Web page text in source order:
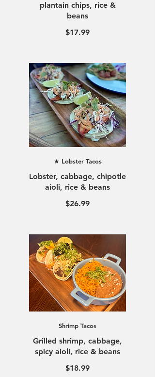
plantain chips, rice &
beans
$17.99
★ Lobster Tacos
Lobster, cabbage, chipotle
$26.99
Shrimp Tacos
Grilled shrimp, cabbage,
$18.99